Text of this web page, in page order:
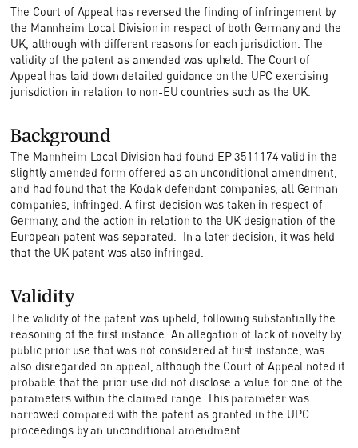
The Court of Appeal has reversed the finding of infringement by
the Mannheim Local Division in respect of both Germany and the
UK, although with different reasons for each jurisdiction. The
validity of the patent as amended was upheld. The Court of
Appeal has laid down detailed guidance on the UPC exercising
jurisdiction in relation to non-EU countries such as the UK.
Background
The Mannheim Local Division had found EP 3511174 valid in the
slightly amended form offered as an unconditional amendment,
and had found that the Kodak defendant companies, all German
companies, infringed. A first decision was taken in respect of
Germany, and the action in relation to the UK designation of the
European patent was separated. In a later decision, it was held
that the UK patent was also infringed.
Validity
The validity of the patent was upheld, following substantially the
reasoning of the first instance. An allegation of lack of novelty by
public prior use that was not considered at first instance, was
also disregarded on appeal, although the Court of Appeal noted it
probable that the prior use did not disclose a value for one of the
parameters within the claimed range. This parameter was
narrowed compared with the patent as granted in the UPC
proceedings by an unconditional amendment.